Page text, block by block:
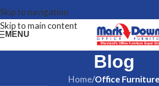
Skip to navigation
Skip to main content
MENU
Blog
Home/Office Furniture